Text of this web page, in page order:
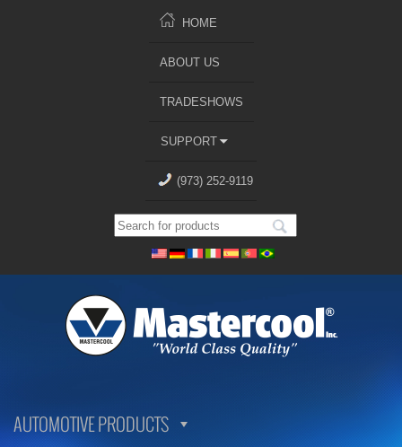
HOME
ABOUT US
TRADESHOWS
SUPPORT
(973) 252-9119
AUTOMOTIVE PRODUCTS